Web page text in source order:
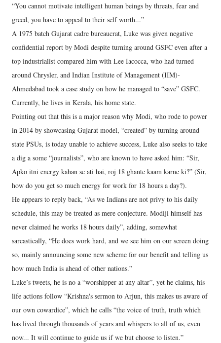
“You cannot motivate intelligent human beings by threats, fear and
greed, you have to appeal to their self worth...”
A 1975 batch Gujarat cadre bureaucrat, Luke was given negative
confidential report by Modi despite turning around GSFC even after a
top industrialist compared him with Lee Iacocca, who had turned
around Chrysler, and Indian Institute of Management (IIM)-
Ahmedabad took a case study on how he managed to “save” GSFC.
Currently, he lives in Kerala, his home state.
Pointing out that this is a major reason why Modi, who rode to power
in 2014 by showcasing Gujarat model, “created” by turning around
state PSUs, is today unable to achieve success, Luke also seeks to take
a dig a some “journalists”, who are known to have asked him: “Sir,
Apko itni energy kahan se ati hai, roj 18 ghante kaam karne ki?” (Sir,
how do you get so much energy for work for 18 hours a day?).
He appears to reply back, “As we Indians are not privy to his daily
schedule, this may be treated as mere conjecture. Modiji himself has
never claimed he works 18 hours daily”, adding, somewhat
sarcastically, “He does work hard, and we see him on our screen doing
so, mainly announcing some new scheme for our benefit and telling us
how much India is ahead of other nations.”
Luke’s tweets, he is no a “worshipper at any altar”, yet he claims, his
life actions follow “Krishna's sermon to Arjun, this makes us aware of
our own cowardice”, which he calls “the voice of truth, truth which
has lived through thousands of years and whispers to all of us, even
now... It will continue to guide us if we but choose to listen.”